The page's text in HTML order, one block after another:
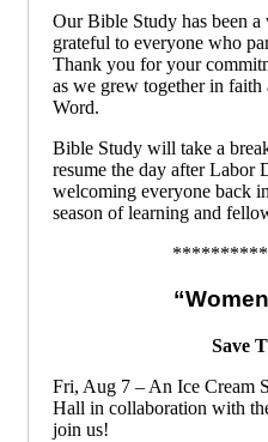
Our Bible Study has been a
grateful to everyone who
Thank you for your
as we grew together in faith
Word.
Bible Study will take a
resume the day after Labor
welcoming everyone back
season of learning and
Save
Fri, Aug 7 – An Ice Cream
Hall in collaboration with
join us!